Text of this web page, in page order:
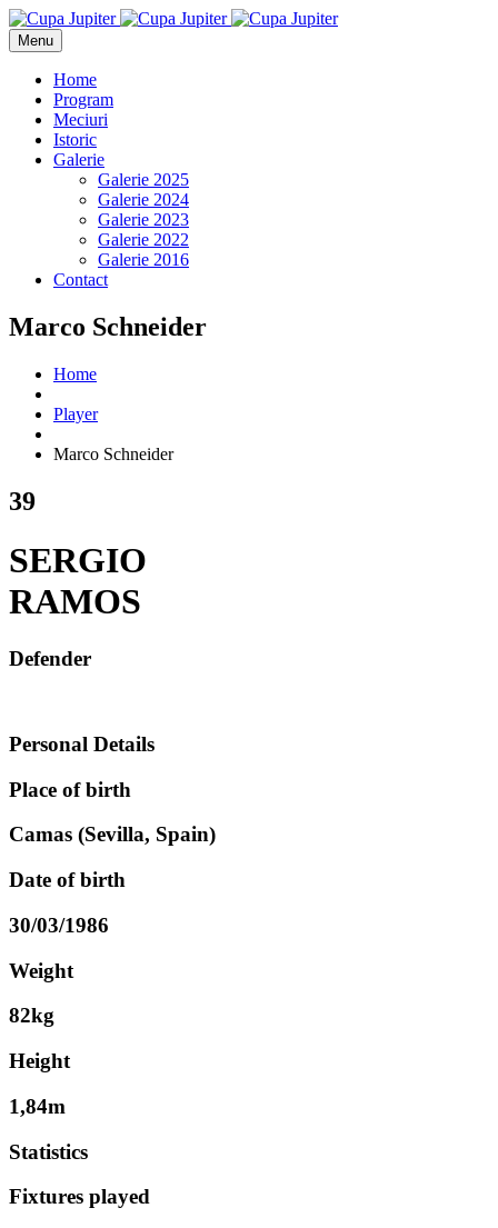
Menu
Home
Program
Meciuri
Istoric
Galerie
Galerie 2025
Galerie 2024
Galerie 2023
Galerie 2022
Galerie 2016
Contact
Marco Schneider
Home
Player
Marco Schneider
39
SERGIO
RAMOS
Defender
Personal Details
Place of birth
Camas (Sevilla, Spain)
Date of birth
30/03/1986
Weight
82kg
Height
1,84m
Statistics
Fixtures played